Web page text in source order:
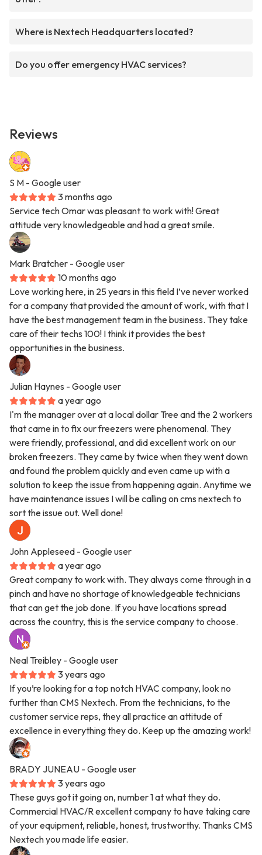
Where is Nextech Headquarters located?
Do you offer emergency HVAC services?
Reviews
S M - Google user
3 months ago
Service tech Omar was pleasant to work with! Great
attitude very knowledgeable and had a great smile.
Mark Bratcher - Google user
10 months ago
Love working here, in 25 years in this field I’ve never worked
for a company that provided the amount of work, with that I
have the best management team in the business. They take
care of their techs 100! I think it provides the best
opportunities in the business.
Julian Haynes - Google user
a year ago
I'm the manager over at a local dollar Tree and the 2 workers
that came in to fix our freezers were phenomenal. They
were friendly, professional, and did excellent work on our
broken freezers. They came by twice when they went down
and found the problem quickly and even came up with a
solution to keep the issue from happening again. Anytime we
have maintenance issues I will be calling on cms nextech to
sort the issue out. Well done!
John Appleseed - Google user
a year ago
Great company to work with. They always come through in a
pinch and have no shortage of knowledgeable technicians
that can get the job done. If you have locations spread
across the country, this is the service company to choose.
Neal Treibley - Google user
3 years ago
If you’re looking for a top notch HVAC company, look no
further than CMS Nextech. From the technicians, to the
customer service reps, they all practice an attitude of
excellence in everything they do. Keep up the amazing work!
BRADY JUNEAU - Google user
3 years ago
These guys got it going on, number 1 at what they do.
Commercial HVAC/R excellent company to have taking care
of your equipment, reliable, honest, trustworthy. Thanks CMS
Nextech you made life easier.